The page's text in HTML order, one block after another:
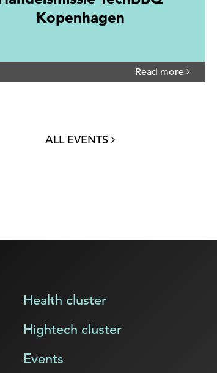
Kopenhagen
Read more
ALL EVENTS
Health cluster
Hightech cluster
Events